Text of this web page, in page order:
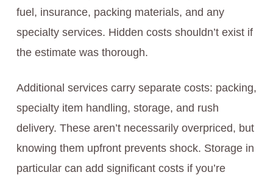
fuel, insurance, packing materials, and any
specialty services. Hidden costs shouldn’t exist if
the estimate was thorough.
Additional services carry separate costs: packing,
specialty item handling, storage, and rush
delivery. These aren’t necessarily overpriced, but
knowing them upfront prevents shock. Storage in
particular can add significant costs if you’re